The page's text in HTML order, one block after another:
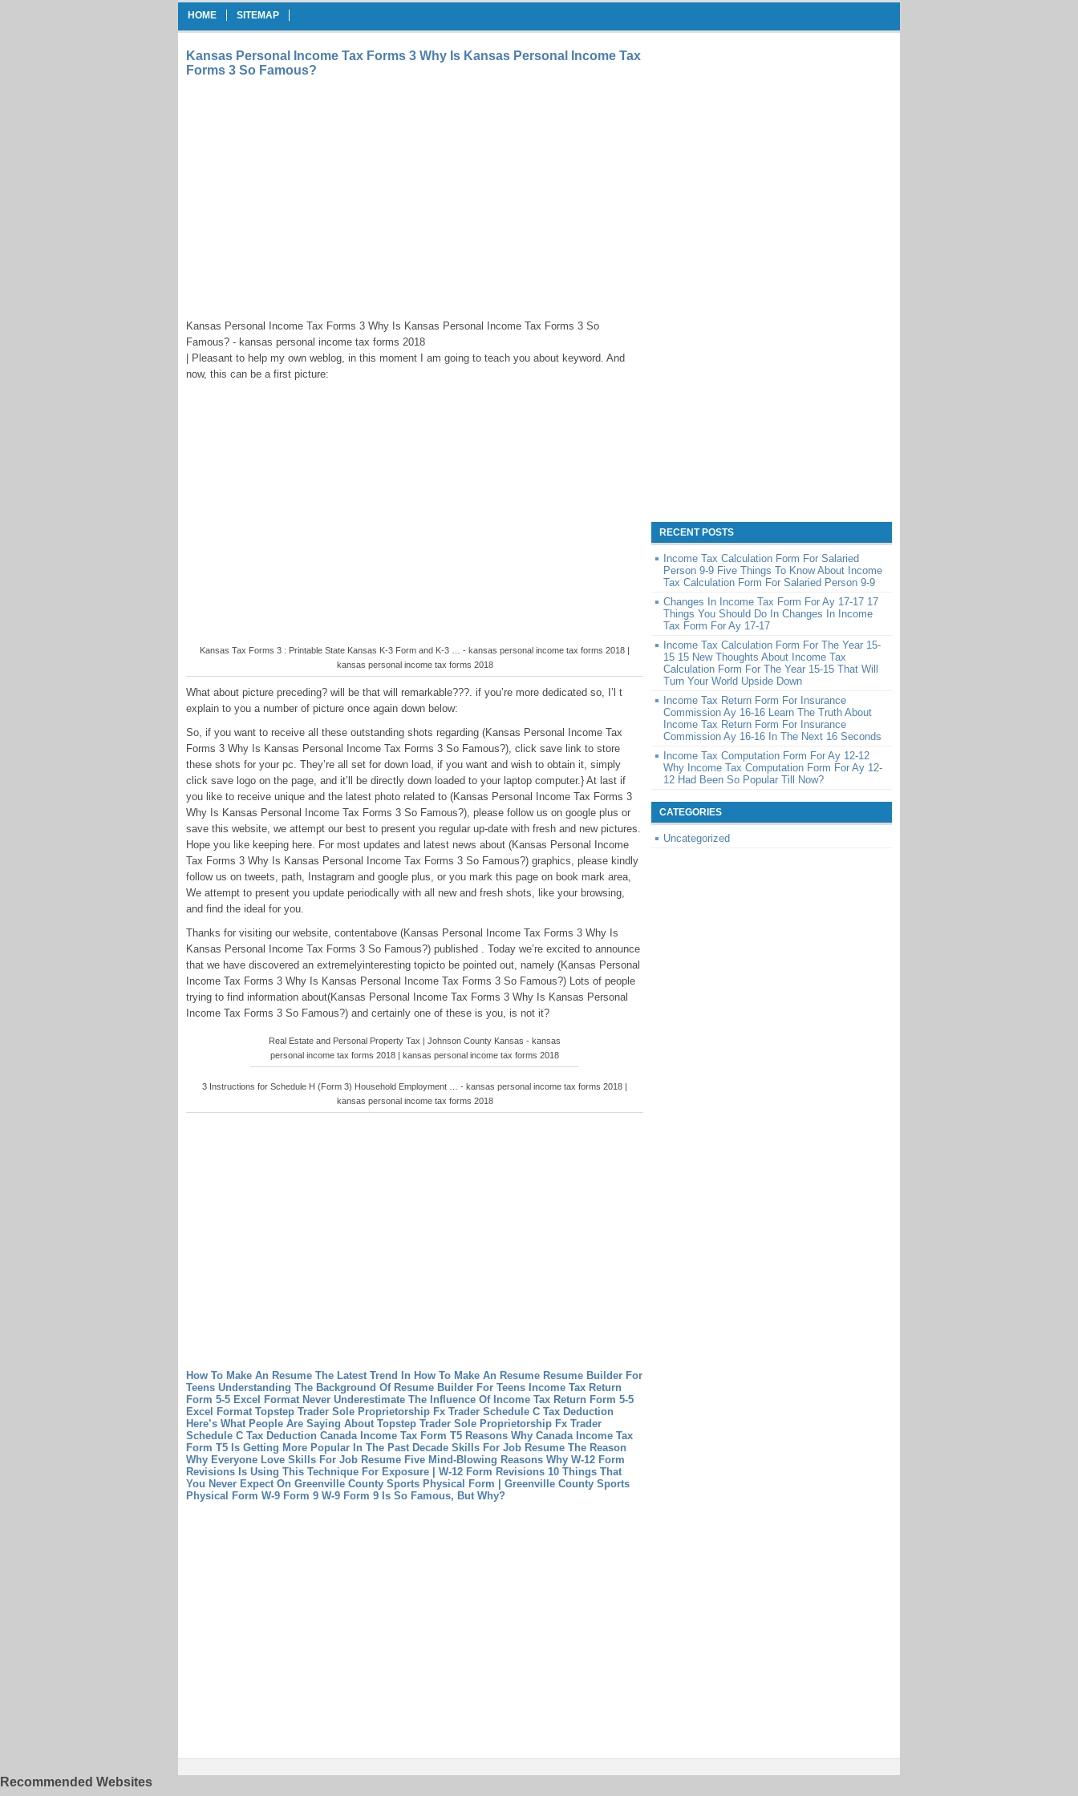
HOME SITEMAP
Kansas Personal Income Tax Forms 3 Why Is Kansas Personal Income Tax
Forms 3 So Famous?
Kansas Personal Income Tax Forms 3 Why Is Kansas Personal Income Tax Forms 3 So
Famous? - kansas personal income tax forms 2018
| Pleasant to help my own weblog, in this moment I am going to teach you about keyword. And
now, this can be a first picture:
Kansas Tax Forms 3 : Printable State Kansas K-3 Form and K-3 … - kansas personal income tax forms 2018 |
kansas personal income tax forms 2018
What about picture preceding? will be that will remarkable???. if you’re more dedicated so, I’l t
explain to you a number of picture once again down below:
So, if you want to receive all these outstanding shots regarding (Kansas Personal Income Tax
Forms 3 Why Is Kansas Personal Income Tax Forms 3 So Famous?), click save link to store
these shots for your pc. They’re all set for down load, if you want and wish to obtain it, simply
click save logo on the page, and it’ll be directly down loaded to your laptop computer.} At last if
you like to receive unique and the latest photo related to (Kansas Personal Income Tax Forms 3
Why Is Kansas Personal Income Tax Forms 3 So Famous?), please follow us on google plus or
save this website, we attempt our best to present you regular up-date with fresh and new pictures.
Hope you like keeping here. For most updates and latest news about (Kansas Personal Income
Tax Forms 3 Why Is Kansas Personal Income Tax Forms 3 So Famous?) graphics, please kindly
follow us on tweets, path, Instagram and google plus, or you mark this page on book mark area,
We attempt to present you update periodically with all new and fresh shots, like your browsing,
and find the ideal for you.
Thanks for visiting our website, contentabove (Kansas Personal Income Tax Forms 3 Why Is
Kansas Personal Income Tax Forms 3 So Famous?) published . Today we’re excited to announce
that we have discovered an extremelyinteresting topicto be pointed out, namely (Kansas Personal
Income Tax Forms 3 Why Is Kansas Personal Income Tax Forms 3 So Famous?) Lots of people
trying to find information about(Kansas Personal Income Tax Forms 3 Why Is Kansas Personal
Income Tax Forms 3 So Famous?) and certainly one of these is you, is not it?
Real Estate and Personal Property Tax | Johnson County Kansas - kansas
personal income tax forms 2018 | kansas personal income tax forms 2018
3 Instructions for Schedule H (Form 3) Household Employment … - kansas personal income tax forms 2018 |
kansas personal income tax forms 2018
How To Make An Resume The Latest Trend In How To Make An Resume Resume Builder For
Teens Understanding The Background Of Resume Builder For Teens Income Tax Return
Form 5-5 Excel Format Never Underestimate The Influence Of Income Tax Return Form 5-5
Excel Format Topstep Trader Sole Proprietorship Fx Trader Schedule C Tax Deduction
Here’s What People Are Saying About Topstep Trader Sole Proprietorship Fx Trader
Schedule C Tax Deduction Canada Income Tax Form T5 Reasons Why Canada Income Tax
Form T5 Is Getting More Popular In The Past Decade Skills For Job Resume The Reason
Why Everyone Love Skills For Job Resume Five Mind-Blowing Reasons Why W-12 Form
Revisions Is Using This Technique For Exposure | W-12 Form Revisions 10 Things That
You Never Expect On Greenville County Sports Physical Form | Greenville County Sports
Physical Form W-9 Form 9 W-9 Form 9 Is So Famous, But Why?
RECENT POSTS
Income Tax Calculation Form For Salaried
Person 9-9 Five Things To Know About Income
Tax Calculation Form For Salaried Person 9-9
Changes In Income Tax Form For Ay 17-17 17
Things You Should Do In Changes In Income
Tax Form For Ay 17-17
Income Tax Calculation Form For The Year 15-
15 15 New Thoughts About Income Tax
Calculation Form For The Year 15-15 That Will
Turn Your World Upside Down
Income Tax Return Form For Insurance
Commission Ay 16-16 Learn The Truth About
Income Tax Return Form For Insurance
Commission Ay 16-16 In The Next 16 Seconds
Income Tax Computation Form For Ay 12-12
Why Income Tax Computation Form For Ay 12-
12 Had Been So Popular Till Now?
CATEGORIES
Uncategorized
Recommended Websites